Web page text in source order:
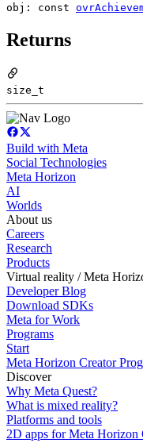
obj: const
Returns
size_t
Build with Meta
Social Technologies
Meta Horizon
AI
Worlds
About us
Careers
Research
Products
Virtual reality / Meta
Developer Blog
Download SDKs
Meta for Work
Programs
Start
Meta Horizon Creator
Discover
Why Meta Quest?
What is mixed reality?
Platforms and tools
2D apps for Meta Horizon